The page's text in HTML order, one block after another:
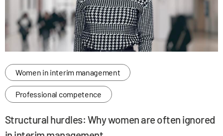
Women in interim management
Professional competence
Structural hurdles: Why women are often ignored